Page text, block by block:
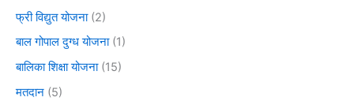
फ्री विद्युत योजना(2)
बाल गोपाल दुग्ध योजना(1)
बालिका शिक्षा योजना(15)
मतदान (5)